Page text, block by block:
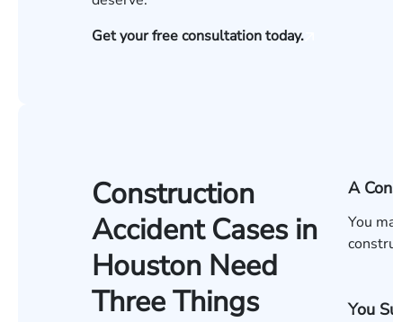
Get your free consultation today.
Construction
Accident Cases in
Houston Need
Three Things
A
You
You